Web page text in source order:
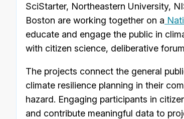
SciStarter, Northeastern University,
Boston are working together on a
educate and engage the public in
with citizen science, deliberative
The projects connect the general
climate resilience planning in their
hazard. Engaging participants in
and contribute meaningful data to